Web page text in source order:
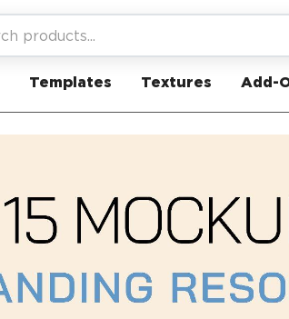
Templates Textures Add-